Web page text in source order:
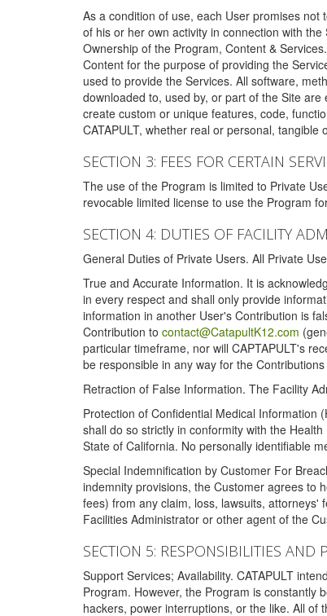
As a condition of use, each User promises
of his or her own activity in connection with
Ownership of the Program, Content &
Content for the purpose of providing the
used to provide the Services. All software,
downloaded to, used by, or part of the Site
create custom or unique features, code,
CATAPULT, whether real or personal, tangible
SECTION 3: FEES FOR CERTAIN
The use of the Program is limited to Private
revocable limited license to use the Program
SECTION 4: DUTIES OF FACILITY
General Duties of Private Users. All Private
True and Accurate Information. It is
in every respect and shall only provide
information in another User's Contribution is
Contribution to contact@CatapultK12.com
particular timeframe, nor will CAPTAPULT's
be responsible in any way for the
Retraction of False Information. The Facility
Protection of Confidential Medical Information
shall do so strictly in conformity with the
State of California. No personally identifiable
Special Indemnification by Customer For
indemnity provisions, the Customer agrees to
fees) from any claim, loss, lawsuits,
Facilities Administrator or other agent of the
SECTION 5: RESPONSIBILITIES AND
Support Services; Availability. CATAPULT
Program. However, the Program is constantly
hackers, power interruptions, or the like. All of